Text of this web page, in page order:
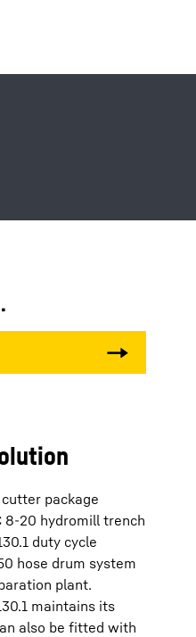
package
8-20 hydromill trench
duty cycle
hose drum system
plant.
maintains its
also be fitted with